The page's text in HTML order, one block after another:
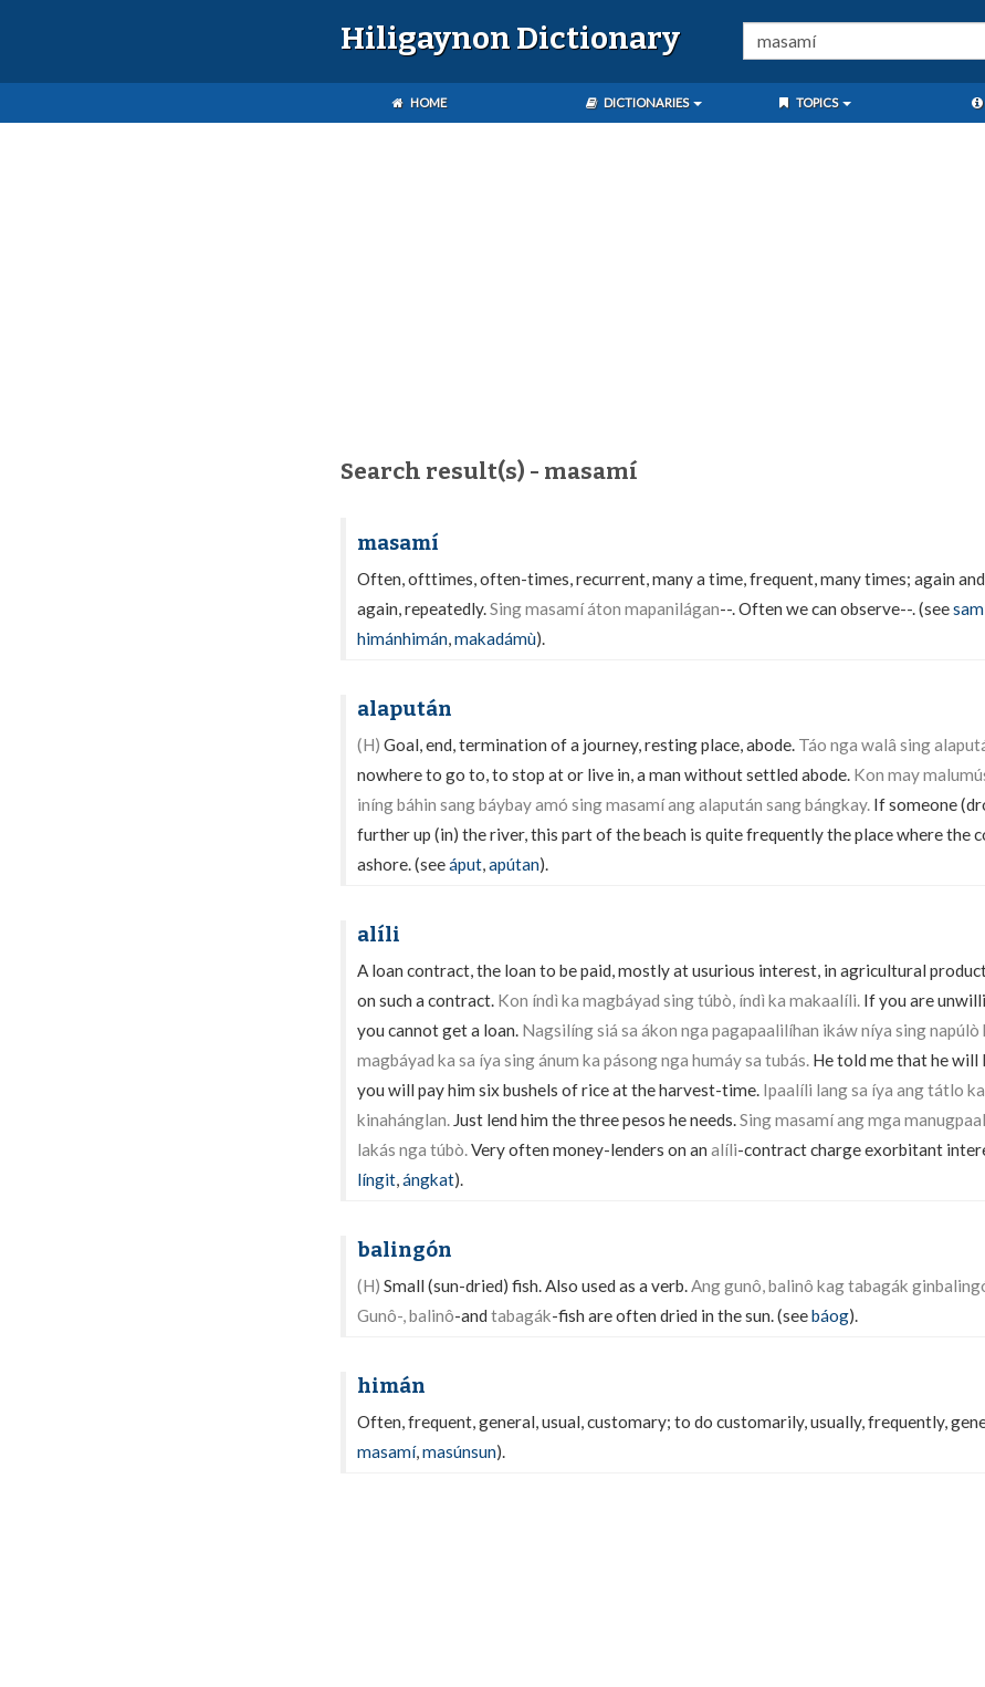
Hiligaynon Dictionary
HOME DICTIONARIES TOPICS
Search result(s) - masamí
masamí
Often, ofttimes, often-times, recurrent, many a time, frequent, many times; again
again, repeatedly.Sing masamí áton mapanilágan--. Often we can observe--. (see
himánhimán,makadámù).
alapután
(H) Goal, end, termination of a journey, resting place, abode. Táo nga walâ sing
nowhere to go to, to stop at or live in, a man without settled abode. Kon may
iníng báhin sang báybay amó sing masamí ang alapután sang bángkay. If someone
further up (in) the river, this part of the beach is quite frequently the place where the
ashore. (seeáput,apútan).
alíli
A loan contract, the loan to be paid, mostly at usurious interest, in agricultural
on such a contract. Kon índì ka magbáyad sing túbò, índì ka makaalíli. If you are
you cannot get a loan. Nagsilíng siá sa ákon nga pagapaalilíhan ikáw níya sing
magbáyad ka sa íya sing ánum ka pásong nga humáy sa tubás. He told me that he will
you will pay him six bushels of rice at the harvest-time. Ipaalíli lang sa íya ang tátlo
kinahánglan. Just lend him the three pesos he needs.Sing masamí ang mga
lakás nga túbò.Very often money-lenders on an alíli-contract charge exorbitant
língit,ángkat).
balingón
(H) Small (sun-dried) fish. Also used as a verb.Ang gunô, balinô kag tabagák
Gunô-, balinô-and tabagák-fish are often dried in the sun. (seebáog).
himán
Often, frequent, general, usual, customary; to do customarily, usually, frequently,
masamí,masúnsun).